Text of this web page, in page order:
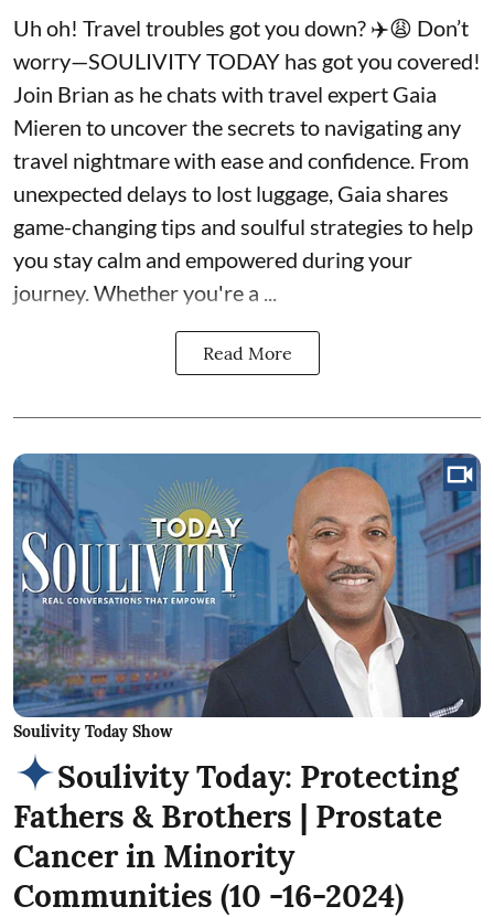
Uh oh! Travel troubles got you down? ✈️😩 Don’t
worry—SOULIVITY TODAY has got you covered!
Join Brian as he chats with travel expert Gaia
Mieren to uncover the secrets to navigating any
travel nightmare with ease and confidence. From
unexpected delays to lost luggage, Gaia shares
game-changing tips and soulful strategies to help
you stay calm and empowered during your
journey. Whether you're a ...
Read More
Soulivity Today Show
Soulivity Today: Protecting
Fathers & Brothers | Prostate
Cancer in Minority
Communities (10 -16-2024)